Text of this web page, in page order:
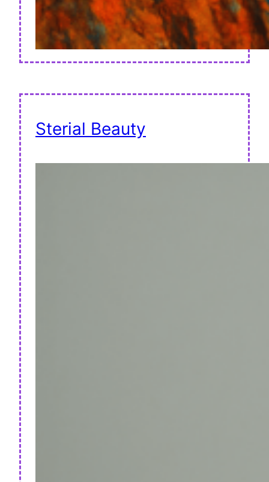
Sterial Beauty